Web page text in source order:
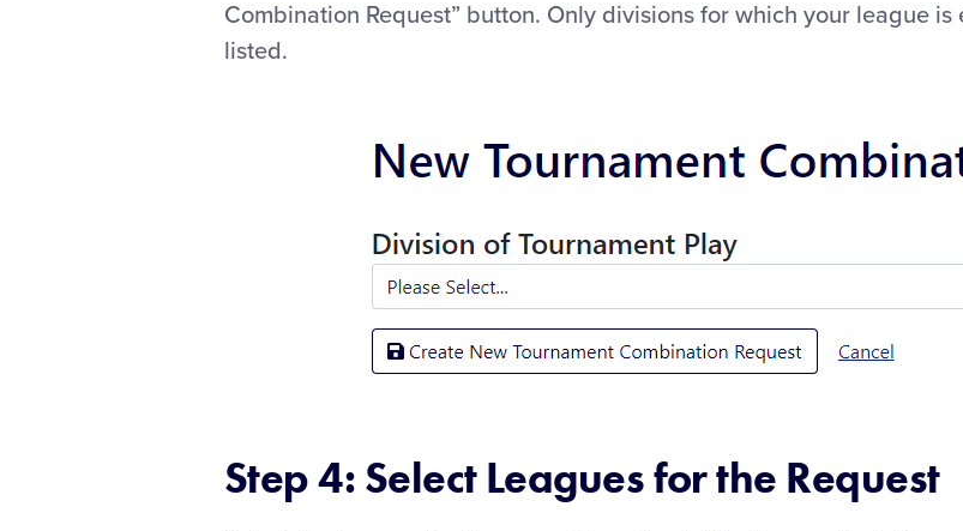
Combination Request” button. Only divisions for which your league
listed.
Step 4: Select Leagues for the Request